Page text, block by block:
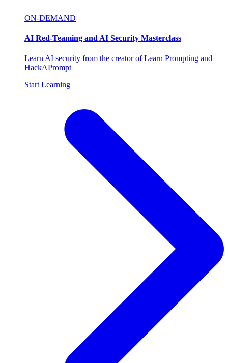
ON-DEMAND
AI Red-Teaming and AI Security Masterclass
Learn AI security from the creator of Learn Prompting and
HackAPrompt
Start Learning